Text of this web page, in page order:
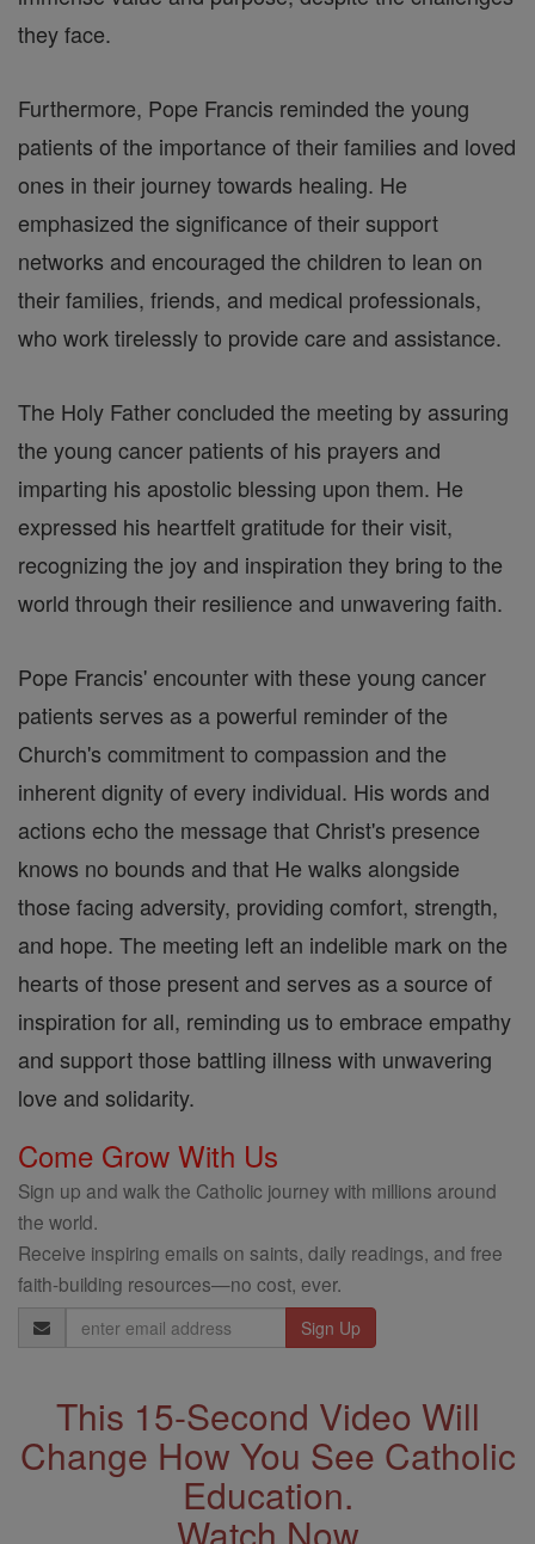
they face.
Furthermore, Pope Francis reminded the young
patients of the importance of their families and loved
ones in their journey towards healing. He
emphasized the significance of their support
networks and encouraged the children to lean on
their families, friends, and medical professionals,
who work tirelessly to provide care and assistance.
The Holy Father concluded the meeting by assuring
the young cancer patients of his prayers and
imparting his apostolic blessing upon them. He
expressed his heartfelt gratitude for their visit,
recognizing the joy and inspiration they bring to the
world through their resilience and unwavering faith.
Pope Francis' encounter with these young cancer
patients serves as a powerful reminder of the
Church's commitment to compassion and the
inherent dignity of every individual. His words and
actions echo the message that Christ's presence
knows no bounds and that He walks alongside
those facing adversity, providing comfort, strength,
and hope. The meeting left an indelible mark on the
hearts of those present and serves as a source of
inspiration for all, reminding us to embrace empathy
and support those battling illness with unwavering
love and solidarity.
Come Grow With Us
Sign up and walk the Catholic journey with millions around
the world.
Receive inspiring emails on saints, daily readings, and free
faith-building resources—no cost, ever.
Email
Address
This 15-Second Video Will
Change How You See Catholic
Education.